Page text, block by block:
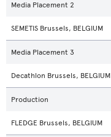
Media Placement 2
SEMETIS Brussels, BELGIUM
Media Placement 3
Decathlon Brussels, BELGIUM
Production
FLEDGE Brussels, BELGIUM